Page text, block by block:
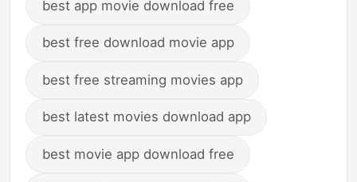
best app movie download free
best free download movie app
best free streaming movies app
best latest movies download app
best movie app download free